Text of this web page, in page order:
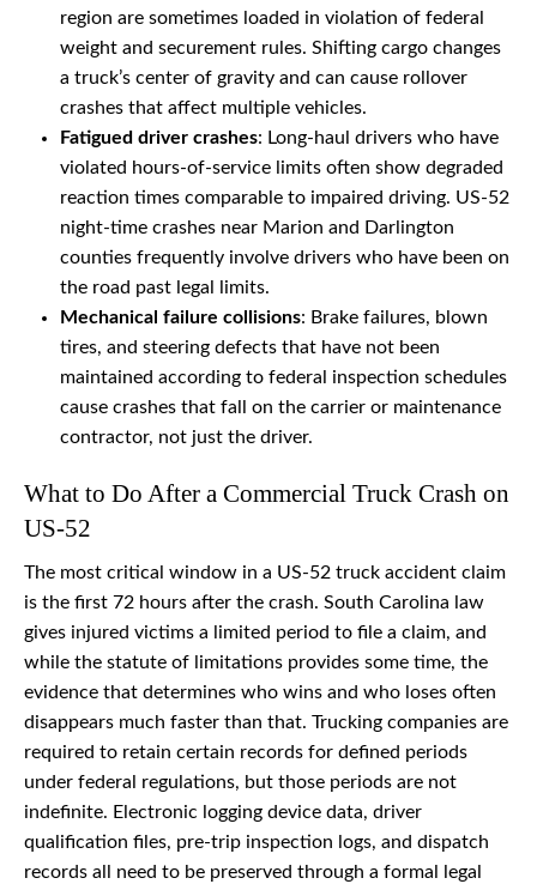
region are sometimes loaded in violation of federal
weight and securement rules. Shifting cargo changes
a truck’s center of gravity and can cause rollover
crashes that affect multiple vehicles.
Fatigued driver crashes: Long-haul drivers who have
violated hours-of-service limits often show degraded
reaction times comparable to impaired driving. US-52
night-time crashes near Marion and Darlington
counties frequently involve drivers who have been on
the road past legal limits.
Mechanical failure collisions: Brake failures, blown
tires, and steering defects that have not been
maintained according to federal inspection schedules
cause crashes that fall on the carrier or maintenance
contractor, not just the driver.
What to Do After a Commercial Truck Crash on
US-52
The most critical window in a US-52 truck accident claim
is the first 72 hours after the crash. South Carolina law
gives injured victims a limited period to file a claim, and
while the statute of limitations provides some time, the
evidence that determines who wins and who loses often
disappears much faster than that. Trucking companies are
required to retain certain records for defined periods
under federal regulations, but those periods are not
indefinite. Electronic logging device data, driver
qualification files, pre-trip inspection logs, and dispatch
records all need to be preserved through a formal legal